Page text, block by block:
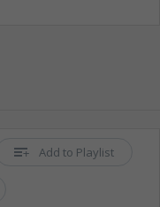
Add to Playlist